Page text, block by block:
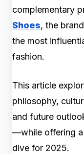
complementary
Shoes, the
the most
fashion.
This article
philosophy,
and future
—while offering a
dive for 2025.